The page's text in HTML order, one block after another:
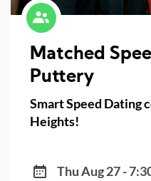
Matched
Smart Speed Dating
Heights!
Thu Aug 27 -